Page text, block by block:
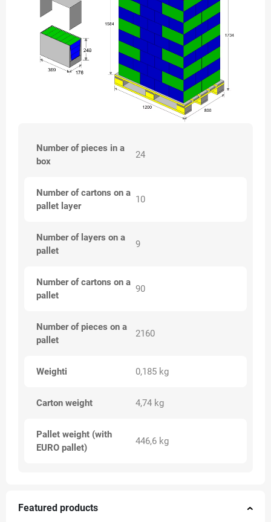
Number of pieces in a
box
24
Number of cartons on a
pallet layer
10
Number of layers on a
pallet
9
Number of cartons on a
pallet
90
Number of pieces on a
pallet
2160
Weighti 0,185 kg
Carton weight 4,74 kg
Pallet weight (with
EURO pallet)
446,6 kg
Featured products